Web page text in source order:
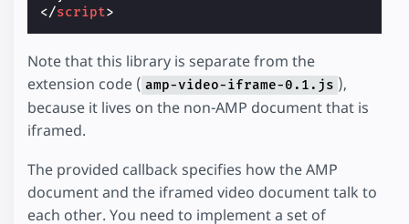
</script>
Note that this library is separate from the
extension code ( amp-video-iframe-0.1.js ),
because it lives on the non-AMP document that is
iframed.
The provided callback specifies how the AMP
document and the iframed video document talk to
each other. You need to implement a set of